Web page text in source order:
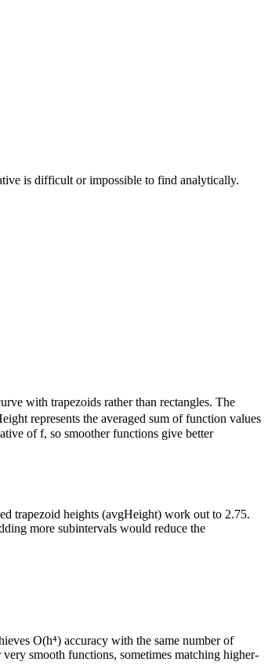
is difficult or impossible to find analytically.
with trapezoids rather than rectangles. The
represents the averaged sum of function values
of f, so smoother functions give better
trapezoid heights (avgHeight) work out to 2.75.
more subintervals would reduce the
O(h⁴) accuracy with the same number of
smooth functions, sometimes matching higher-